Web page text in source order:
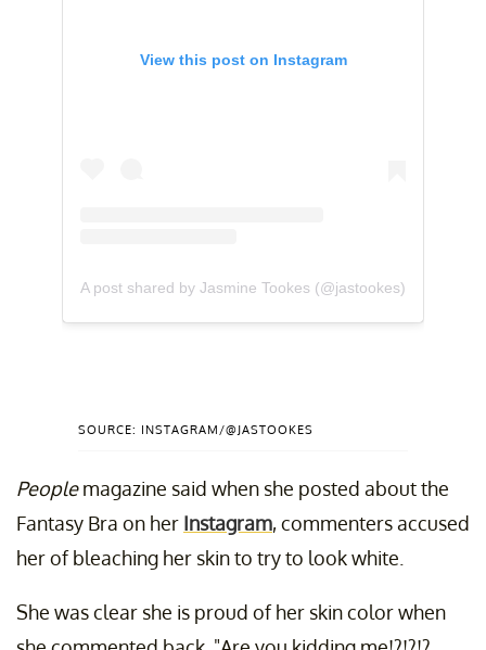
View this post on Instagram
A post shared by Jasmine Tookes (@jastookes)
SOURCE: INSTAGRAM/@JASTOOKES
Peoplemagazine said when she posted about the
Fantasy Bra on her Instagram, commenters accused
her of bleaching her skin to try to look white.
She was clear she is proud of her skin color when